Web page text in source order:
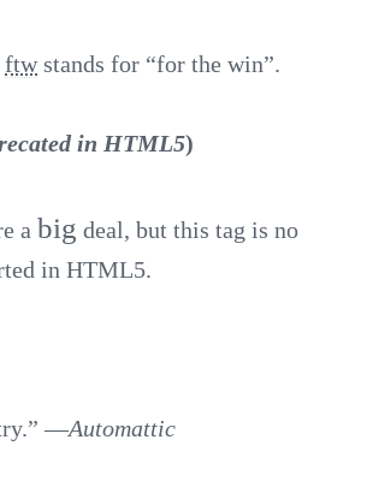
ftwstands for “for the win”.
in HTML5)
a big deal, but this tag is no
in HTML5.
—Automattic